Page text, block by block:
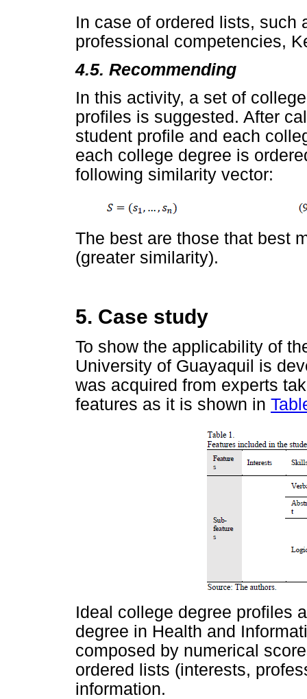
In case of ordered lists, such
professional competencies,
4.5. Recommending
In this activity, a set of
profiles is suggested. After
student profile and each
each college degree is
following similarity vector:
The best are those that best
(greater similarity).
5. Case study
To show the applicability of
University of Guayaquil is
was acquired from experts
features as it is shown in
Ideal college degree profiles
degree in Health and
composed by numerical
ordered lists (interests,
information.